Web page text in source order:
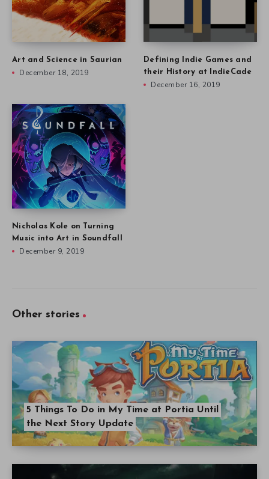
Art and Science in Saurian
December 18, 2019
Defining Indie Games and
their History at IndieCade
December 16, 2019
Nicholas Kole on Turning
Music into Art in Soundfall
December 9, 2019
Other stories
5 Things To Do in My Time at Portia Until
the Next Story Update